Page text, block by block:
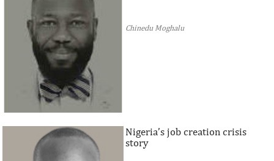
Chinedu Moghalu
Nigeria’s job creation crisis
story